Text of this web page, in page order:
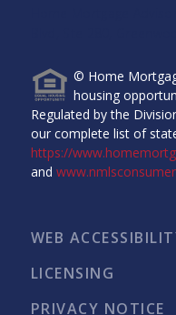
© Home
housing
Regulated by the
our complete list of
https://
and
WEB
LICENSING
PRIVACY NOTICE